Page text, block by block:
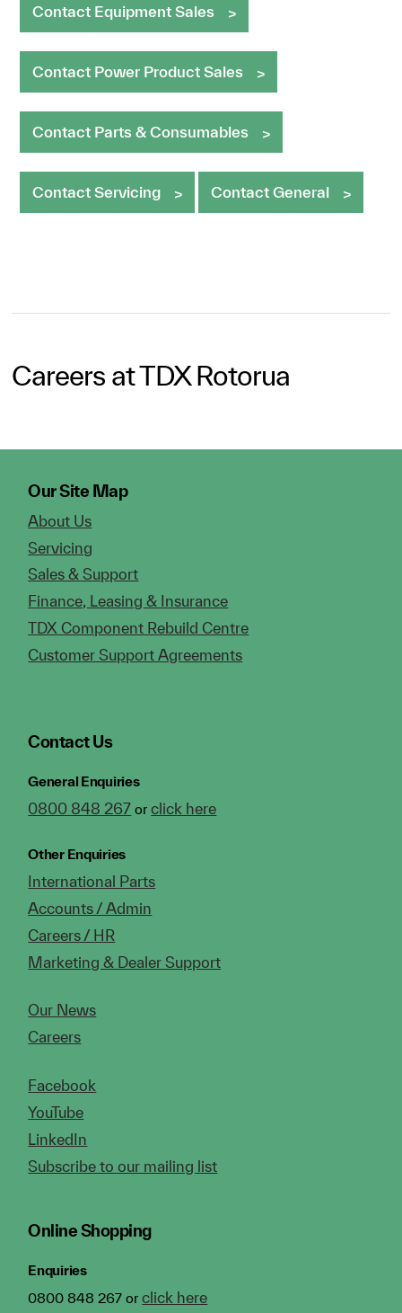
Contact Equipment Sales
Contact Power Product Sales
Contact Parts & Consumables
Contact Servicing Contact General
Careers at TDX Rotorua
Our Site Map
About Us
Servicing
Sales & Support
Finance, Leasing & Insurance
TDX Component Rebuild Centre
Customer Support Agreements
Contact Us
General Enquiries
0800 848 267 orclick here
Other Enquiries
International Parts
Accounts / Admin
Careers / HR
Marketing & Dealer Support
Our News
Careers
Facebook
YouTube
LinkedIn
Subscribe to our mailing list
Online Shopping
Enquiries
0800 848 267 orclick here